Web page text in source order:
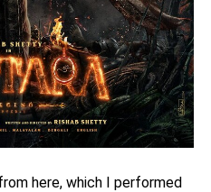
here, which I performed